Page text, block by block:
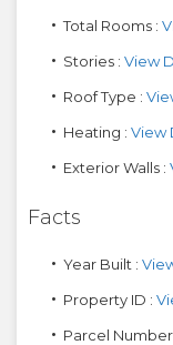
Total Rooms :
Stories : View
Roof Type :
Heating : View
Exterior Walls :
Facts
Year Built :
Property ID :
Parcel Number